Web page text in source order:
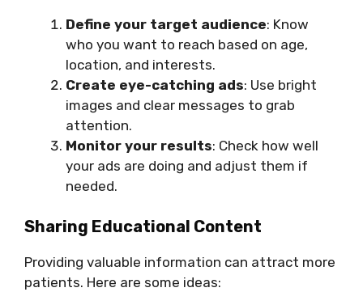
Define your target audience: Know
who you want to reach based on age,
location, and interests.
Create eye-catching ads: Use bright
images and clear messages to grab
attention.
Monitor your results: Check how well
your ads are doing and adjust them if
needed.
Sharing Educational Content
Providing valuable information can attract more
patients. Here are some ideas: